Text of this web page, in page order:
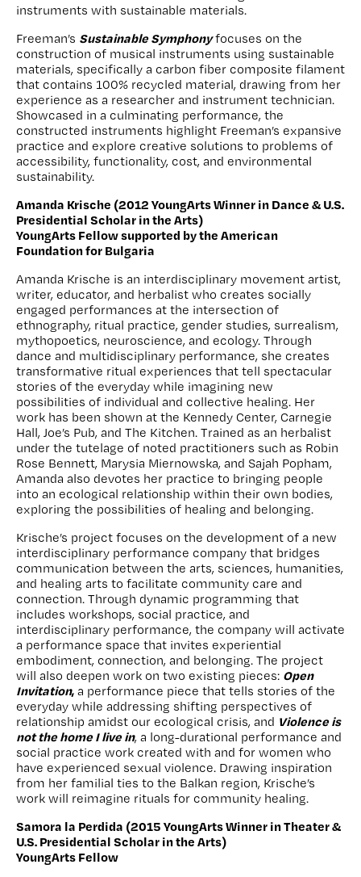
instruments with sustainable materials.
Freeman’s Sustainable Symphonyfocuses on the
construction of musical instruments using sustainable
materials, specifically a carbon fiber composite filament
that contains 100% recycled material, drawing from her
experience as a researcher and instrument technician.
Showcased in a culminating performance, the
constructed instruments highlight Freeman’s expansive
practice and explore creative solutions to problems of
accessibility, functionality, cost, and environmental
sustainability.
Amanda Krische (2012 YoungArts Winner in Dance & U.S.
Presidential Scholar in the Arts)
YoungArts Fellow supported by the American
Foundation for Bulgaria
Amanda Krische is an interdisciplinary movement artist,
writer, educator, and herbalist who creates socially
engaged performances at the intersection of
ethnography, ritual practice, gender studies, surrealism,
mythopoetics, neuroscience, and ecology. Through
dance and multidisciplinary performance, she creates
transformative ritual experiences that tell spectacular
stories of the everyday while imagining new
possibilities of individual and collective healing. Her
work has been shown at the Kennedy Center, Carnegie
Hall, Joe’s Pub, and The Kitchen. Trained as an herbalist
under the tutelage of noted practitioners such as Robin
Rose Bennett, Marysia Miernowska, and Sajah Popham,
Amanda also devotes her practice to bringing people
into an ecological relationship within their own bodies,
exploring the possibilities of healing and belonging.
Krische’s project focuses on the development of a new
interdisciplinary performance company that bridges
communication between the arts, sciences, humanities,
and healing arts to facilitate community care and
connection. Through dynamic programming that
includes workshops, social practice, and
interdisciplinary performance, the company will activate
a performance space that invites experiential
embodiment, connection, and belonging. The project
will also deepen work on two existing pieces: Open
Invitation, a performance piece that tells stories of the
everyday while addressing shifting perspectives of
relationship amidst our ecological crisis, and Violence is
not the home I live in, a long-durational performance and
social practice work created with and for women who
have experienced sexual violence. Drawing inspiration
from her familial ties to the Balkan region, Krische’s
work will reimagine rituals for community healing.
Samora la Perdida (2015 YoungArts Winner in Theater &
U.S. Presidential Scholar in the Arts)
YoungArts Fellow